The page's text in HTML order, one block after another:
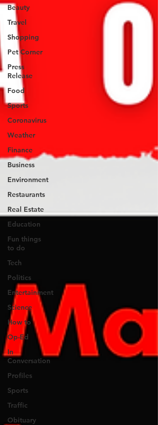
Beauty
Travel
Shopping
Pet Corner
Press
Release
Food
Sports
Coronavirus
Weather
Finance
Business
Environment
Restaurants
Real Estate
Education
Fun things
to do
Tech
Politics
Entertainment
Science
How to
Op-Ed
In
Conversation
Profiles
Sports
Traffic
Obituary